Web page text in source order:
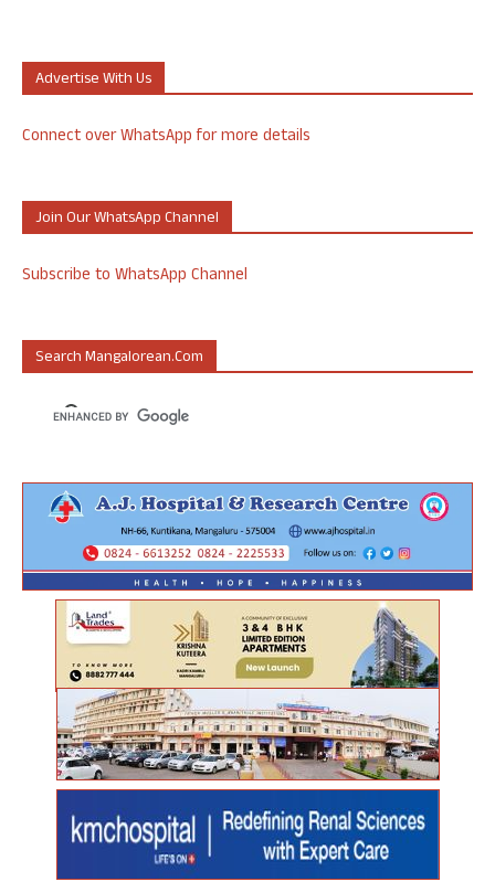
Advertise With Us
Connect over WhatsApp for more details
Join Our WhatsApp Channel
Subscribe to WhatsApp Channel
Search Mangalorean.com